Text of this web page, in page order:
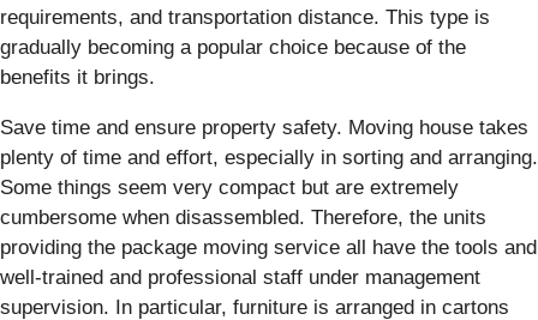
requirements, and transportation distance. This type is
gradually becoming a popular choice because of the
benefits it brings.
Save time and ensure property safety. Moving house takes
plenty of time and effort, especially in sorting and arranging.
Some things seem very compact but are extremely
cumbersome when disassembled. Therefore, the units
providing the package moving service all have the tools and
well-trained and professional staff under management
supervision. In particular, furniture is arranged in cartons